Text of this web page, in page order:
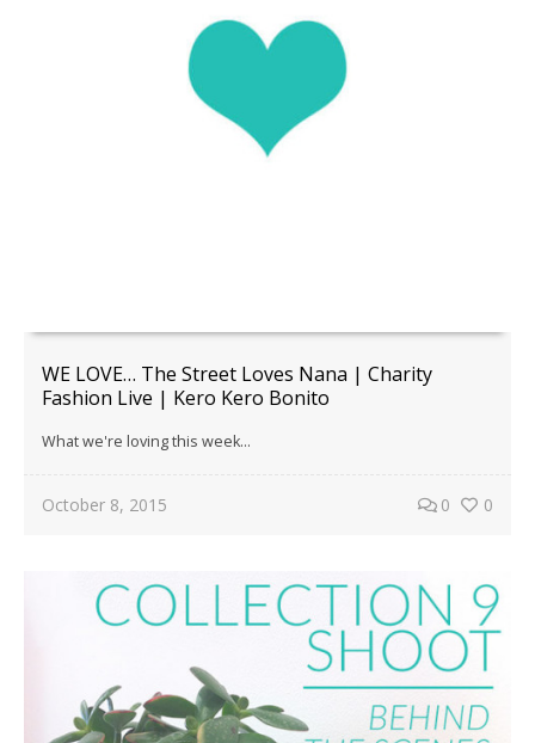
WE LOVE… The Street Loves Nana | Charity
Fashion Live | Kero Kero Bonito
What we're loving this week...
October 8, 2015 0 0